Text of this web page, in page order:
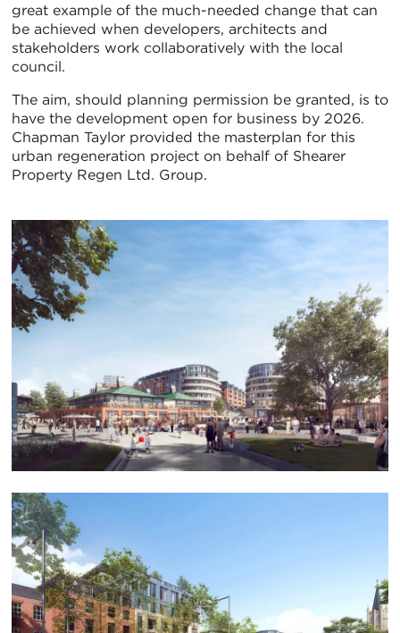
great example of the much-needed change that can
be achieved when developers, architects and
stakeholders work collaboratively with the local
council.
The aim, should planning permission be granted, is to
have the development open for business by 2026.
Chapman Taylor provided the masterplan for this
urban regeneration project on behalf of Shearer
Property Regen Ltd. Group.